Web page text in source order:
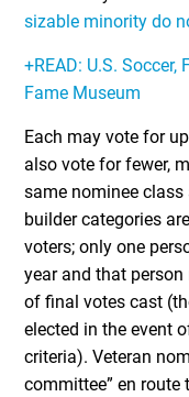
sizable minority do
+READ: U.S.
Fame Museum
Each may vote for
also vote for fewer,
same nominee class
builder categories
voters; only one
year and that
of final votes cast
elected in the event
criteria). Veteran
committee” en